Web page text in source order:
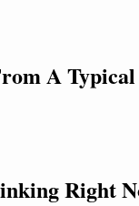
A
Right